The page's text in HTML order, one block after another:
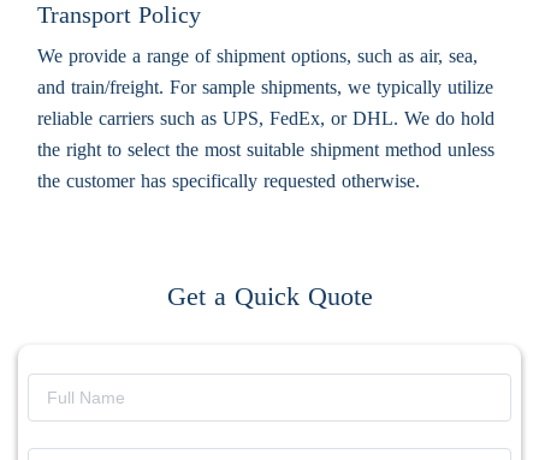
Transport Policy
We provide a range of shipment options, such as air, sea,
and train/freight. For sample shipments, we typically utilize
reliable carriers such as UPS, FedEx, or DHL. We do hold
the right to select the most suitable shipment method unless
the customer has specifically requested otherwise.
Get a Quick Quote